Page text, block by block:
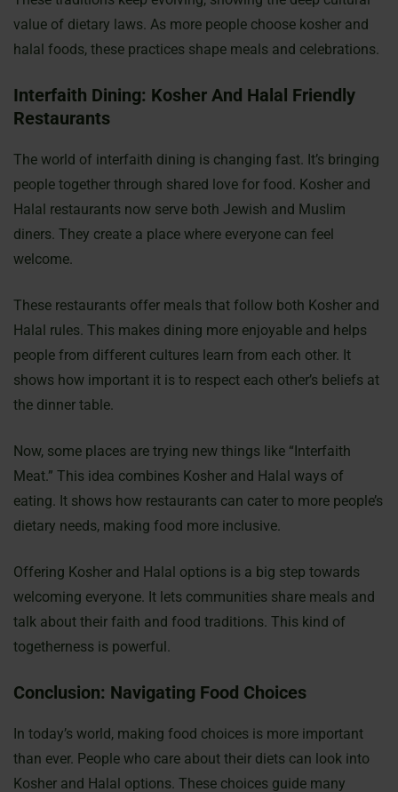
value of dietary laws. As more people choose kosher and
halal foods, these practices shape meals and celebrations.
Interfaith Dining: Kosher And Halal Friendly
Restaurants
The world of interfaith dining is changing fast. It’s bringing
people together through shared love for food. Kosher and
Halal restaurants now serve both Jewish and Muslim
diners. They create a place where everyone can feel
welcome.
These restaurants offer meals that follow both Kosher and
Halal rules. This makes dining more enjoyable and helps
people from different cultures learn from each other. It
shows how important it is to respect each other’s beliefs at
the dinner table.
Now, some places are trying new things like “Interfaith
Meat.” This idea combines Kosher and Halal ways of
eating. It shows how restaurants can cater to more people’s
dietary needs, making food more inclusive.
Offering Kosher and Halal options is a big step towards
welcoming everyone. It lets communities share meals and
talk about their faith and food traditions. This kind of
togetherness is powerful.
Conclusion: Navigating Food Choices
In today’s world, making food choices is more important
than ever. People who care about their diets can look into
Kosher and Halal options. These choices guide many